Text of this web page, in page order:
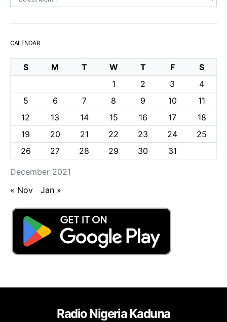
CALENDAR
December 2021
S M T W T F
S
1
2 3
4
5
6 7 8 9 10
11
12
13 14 15 16 17
18
19
20 21 22 23 24
25
26
27 28 29 30 31
« Nov Jan »
Radio Nigeria Kaduna